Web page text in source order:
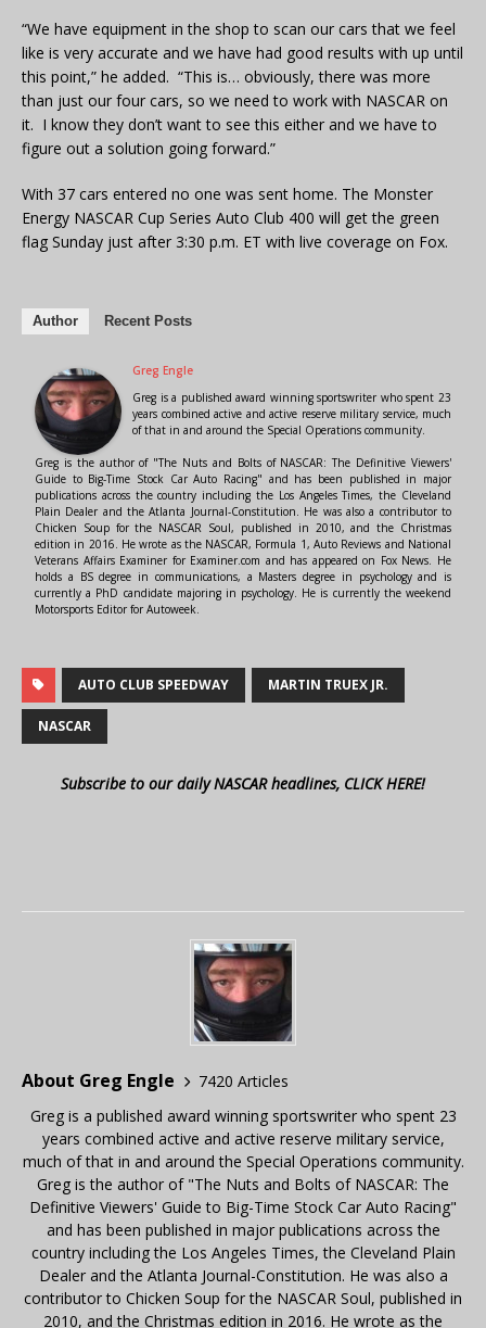
“We have equipment in the shop to scan our cars that we feel
like is very accurate and we have had good results with up until
this point,” he added. “This is… obviously, there was more
than just our four cars, so we need to work with NASCAR on
it. I know they don’t want to see this either and we have to
figure out a solution going forward.”
With 37 cars entered no one was sent home. The Monster
Energy NASCAR Cup Series Auto Club 400 will get the green
flag Sunday just after 3:30 p.m. ET with live coverage on Fox.
Author Recent Posts
Greg Engle
Greg is a published award winning sportswriter who spent 23
years combined active and active reserve military service, much
of that in and around the Special Operations community.
Greg is the author of "The Nuts and Bolts of NASCAR: The Definitive Viewers'
Guide to Big-Time Stock Car Auto Racing" and has been published in major
publications across the country including the Los Angeles Times, the Cleveland
Plain Dealer and the Atlanta Journal-Constitution. He was also a contributor to
Chicken Soup for the NASCAR Soul, published in 2010, and the Christmas
edition in 2016. He wrote as the NASCAR, Formula 1, Auto Reviews and National
Veterans Affairs Examiner for Examiner.com and has appeared on Fox News. He
holds a BS degree in communications, a Masters degree in psychology and is
currently a PhD candidate majoring in psychology. He is currently the weekend
Motorsports Editor for Autoweek.
AUTO CLUB SPEEDWAY MARTIN TRUEX JR.
NASCAR
Subscribe to our daily NASCAR headlines, CLICK HERE!
About Greg Engle
7420 Articles
Greg is a published award winning sportswriter who spent 23
years combined active and active reserve military service,
much of that in and around the Special Operations community.
Greg is the author of "The Nuts and Bolts of NASCAR: The
Definitive Viewers' Guide to Big-Time Stock Car Auto Racing"
and has been published in major publications across the
country including the Los Angeles Times, the Cleveland Plain
Dealer and the Atlanta Journal-Constitution. He was also a
contributor to Chicken Soup for the NASCAR Soul, published in
2010, and the Christmas edition in 2016. He wrote as the